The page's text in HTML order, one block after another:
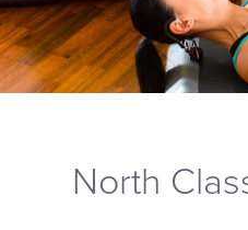
North